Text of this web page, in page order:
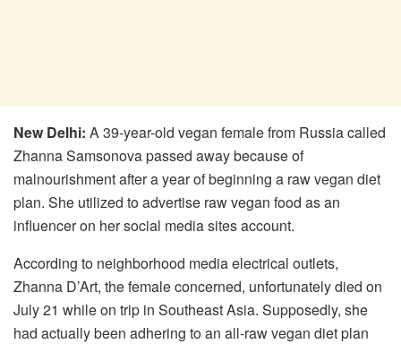
New Delhi: A 39-year-old vegan female from Russia called
Zhanna Samsonova passed away because of
malnourishment after a year of beginning a raw vegan diet
plan. She utilized to advertise raw vegan food as an
influencer on her social media sites account.
According to neighborhood media electrical outlets,
Zhanna D’Art, the female concerned, unfortunately died on
July 21 while on trip in Southeast Asia. Supposedly, she
had actually been adhering to an all-raw vegan diet plan